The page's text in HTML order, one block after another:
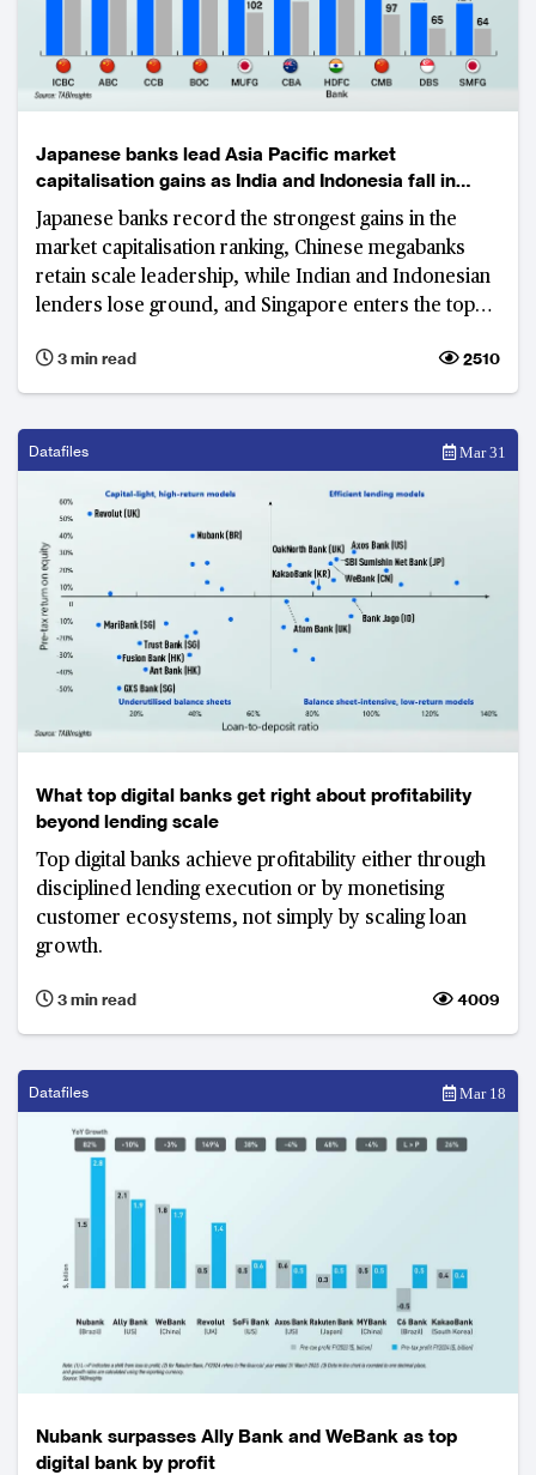
Japanese banks lead Asia Pacific market
capitalisation gains as India and Indonesia fall in
rankings
Japanese banks record the strongest gains in the
market capitalisation ranking, Chinese megabanks
retain scale leadership, while Indian and Indonesian
lenders lose ground, and Singapore enters the top
3 min read
2510
Datafiles Mar 31
What top digital banks get right about profitability
beyond lending scale
Top digital banks achieve profitability either through
disciplined lending execution or by monetising
customer ecosystems, not simply by scaling loan
growth.
3 min read 4009
Datafiles Mar 18
Nubank surpasses Ally Bank and WeBank as top
digital bank by profit